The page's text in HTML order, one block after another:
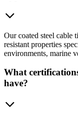
Our coated steel cable
resistant properties
environments, marine
What
have?